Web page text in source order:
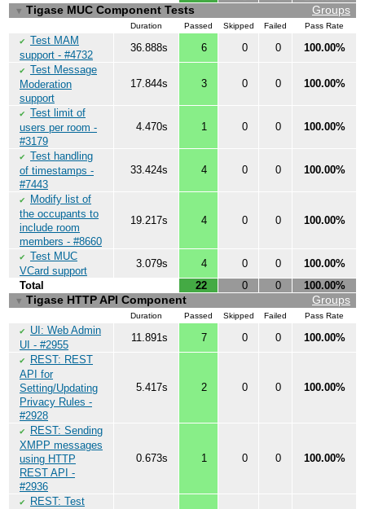
Groups
▼ Tigase MUC Component Tests
Duration Passed Skipped Failed Pass Rate
✔ Test MAM
support - #4732
36.888s 6 0 0 100.00%
✔ Test Message
Moderation
support
17.844s 3 0 0 100.00%
✔ Test limit of
users per room -
#3179
4.470s 1 0 0 100.00%
✔ Test handling
of timestamps -
#7443
33.424s 4 0 0 100.00%
✔
Modify list of
the occupants to
include room
members - #8660
19.217s 4 0 0 100.00%
✔ Test MUC
VCard support
3.079s 4 0 0
100.00%
Total
22 0 0 100.00%
Groups
▼ Tigase HTTP API Component
Duration Passed Skipped Failed Pass Rate
✔
UI: Web Admin
UI - #2955
11.891s 7 0 0 100.00%
✔
REST: REST
API for
Setting/Updating
Privacy Rules -
#2928
5.417s 2 0 0 100.00%
✔
REST: Sending
XMPP messages
using HTTP
REST API -
#2936
0.673s 1 0 0 100.00%
✔
REST: Test